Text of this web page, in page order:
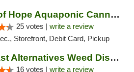
Ounce of Hope Aquaponic Cannabis Co.
25 votes | write a review
Storefront, Debit Card, Pickup
Northeast Alternatives Weed Dispensary See...
16 votes | write a review